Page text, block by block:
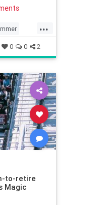
...
0 0 2
to-retire
Magic